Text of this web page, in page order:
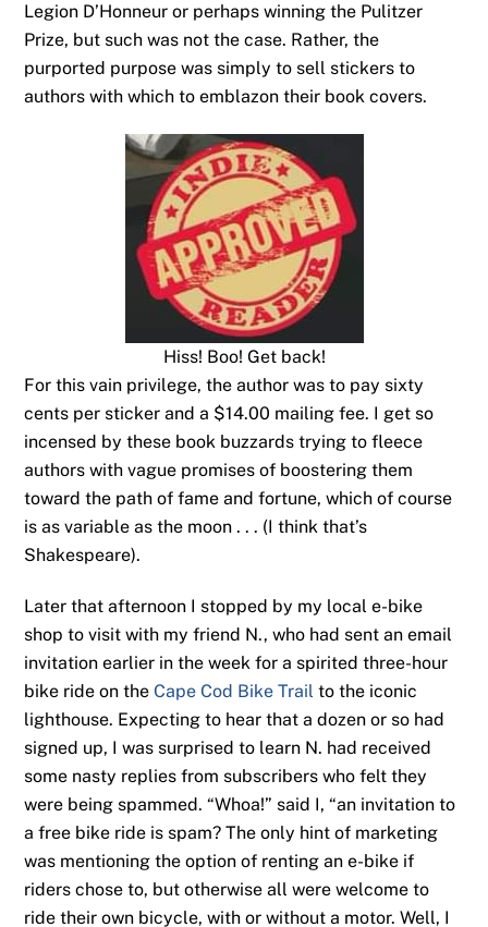
Legion D’Honneur or perhaps winning the Pulitzer
Prize, but such was not the case. Rather, the
purported purpose was simply to sell stickers to
authors with which to emblazon their book covers.
Hiss! Boo! Get back!
For this vain privilege, the author was to pay sixty
cents per sticker and a $14.00 mailing fee. I get so
incensed by these book buzzards trying to fleece
authors with vague promises of boostering them
toward the path of fame and fortune, which of course
is as variable as the moon . . . (I think that’s
Shakespeare).
Later that afternoon I stopped by my local e-bike
shop to visit with my friend N., who had sent an email
invitation earlier in the week for a spirited three-hour
bike ride on theCape Cod Bike Trail to the iconic
lighthouse. Expecting to hear that a dozen or so had
signed up, I was surprised to learn N. had received
some nasty replies from subscribers who felt they
were being spammed. “Whoa!” said I, “an invitation to
a free bike ride is spam? The only hint of marketing
was mentioning the option of renting an e-bike if
riders chose to, but otherwise all were welcome to
ride their own bicycle, with or without a motor. Well, I